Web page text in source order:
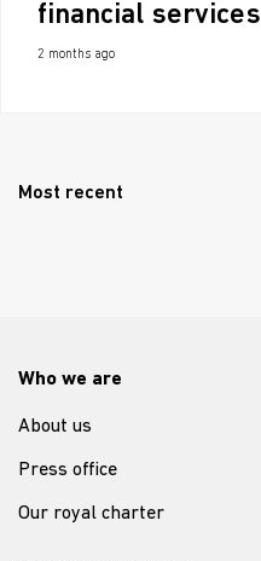
financial services
2 months ago
Most recent
Who we are
About us
Press office
Our royal charter